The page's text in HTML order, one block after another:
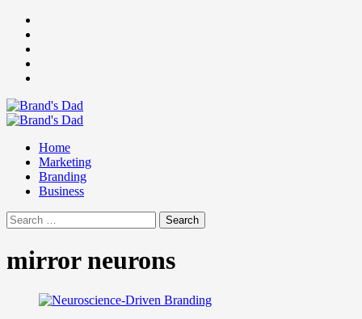
Skip
content
Primary
Home
Marketing
Branding
Business
Search
for:
mirror neurons